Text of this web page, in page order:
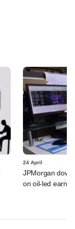
24 April
JPMorgan
on oil-led